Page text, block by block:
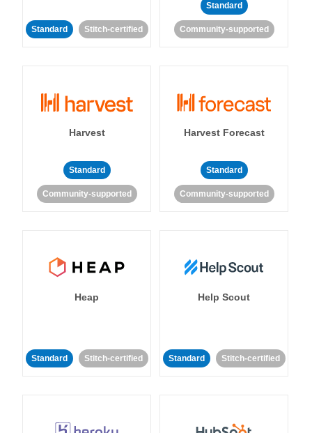
Standard Stitch-certified
Standard
Community-supported
Harvest
Standard
Community-supported
Harvest Forecast
Standard
Community-supported
Heap
Standard Stitch-certified
Help Scout
Standard Stitch-certified